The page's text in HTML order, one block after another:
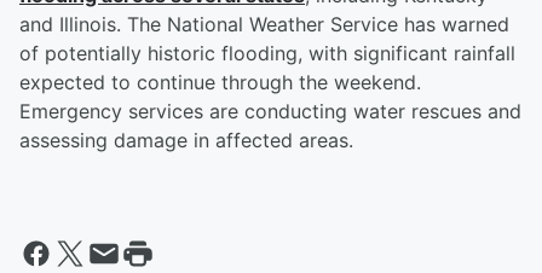
and Illinois. The National Weather Service has warned
of potentially historic flooding, with significant rainfall
expected to continue through the weekend.
Emergency services are conducting water rescues and
assessing damage in affected areas.